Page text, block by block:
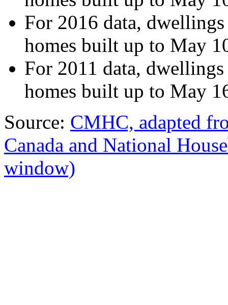
For 2016 data,
homes built up to May
For 2011 data,
homes built up to May
Source: CMHC, adapted
Canada and National
window)